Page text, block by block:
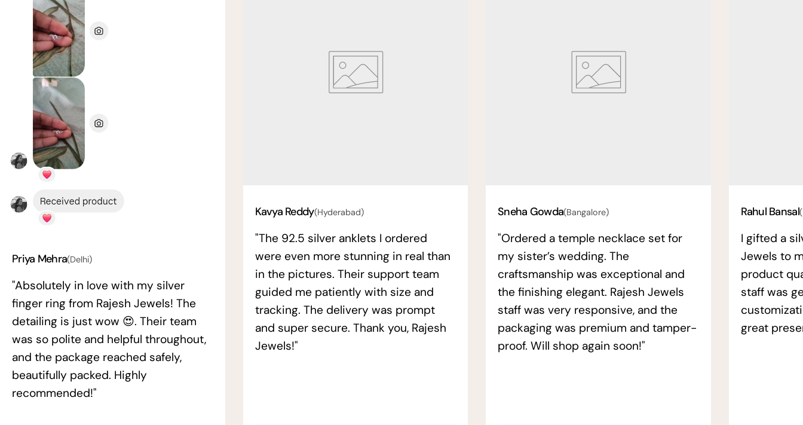
Priya Mehra(Delhi)
"Absolutely in love with my silver
finger ring from Rajesh Jewels! The
detailing is just wow 😍. Their team
was so polite and helpful throughout,
and the package reached safely,
beautifully packed. Highly
recommended!"
Kavya Reddy(Hyderabad)
"The 92.5 silver anklets I ordered
were even more stunning in real than
in the pictures. Their support team
guided me patiently with size and
tracking. The delivery was prompt
and super secure. Thank you, Rajesh
Jewels!"
Sneha Gowda(Bangalore)
"Ordered a temple necklace set for
my sister’s wedding. The
craftsmanship was exceptional and
the finishing elegant. Rajesh Jewels
staff was very responsive, and the
packaging was premium and tamper-
proof. Will shop again soon!"
Rahul Bansal
I gifted a
Jewels to
product
staff was
great